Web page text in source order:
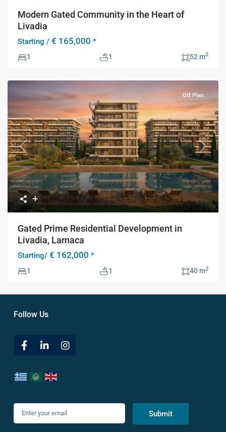
Modern Gated Community in the Heart of
Livadia
Starting / € 165,000 *
1 1 52 m2
Previous Next
Off Plan
Gated Prime Residential Development in
Livadia, Larnaca
Starting/ € 162,000 *
1 1 40 m2
Follow Us
Submit